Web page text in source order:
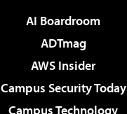
AI Boardroom
ADTmag
AWS Insider
Campus Security Today
Campus Technology